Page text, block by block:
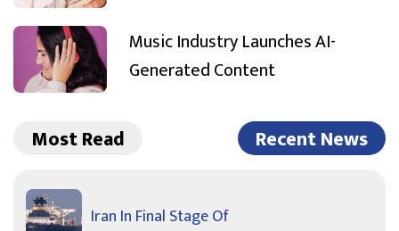
Music Industry Launches AI-
Generated Content
Most Read Recent News
Iran In Final Stage Of